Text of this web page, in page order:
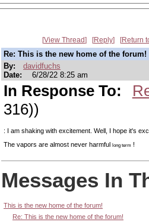
View Thread Reply Return
Re: This is the new home of the forum!
By:
davidfuchs
Date:
6/28/22 8:25 am
In Response To:
316))
: I am shaking with excitement. Well, I hope it's
The vapors are almost never harmful long term !
Messages In
This is the new home of the forum!
Re: This is the new home of the forum!